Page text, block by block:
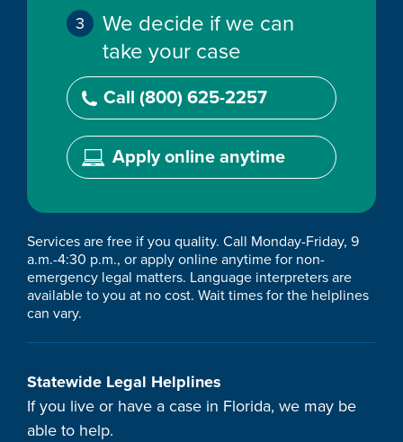
We decide if we can
take your case
Call (800) 625-2257
Apply online anytime
Services are free if you quality. Call Monday-Friday, 9
a.m.-4:30 p.m., or apply online anytime for non-
emergency legal matters. Language interpreters are
available to you at no cost. Wait times for the helplines
can vary.
Statewide Legal Helplines
If you live or have a case in Florida, we may be
able to help.